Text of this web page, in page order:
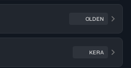
OLDEN
KERA